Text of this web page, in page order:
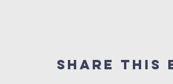
Share This